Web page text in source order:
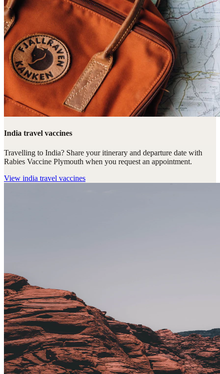
India travel vaccines
Travelling to India? Share your itinerary and departure date with
Rabies Vaccine Plymouth when you request an appointment.
View india travel vaccines